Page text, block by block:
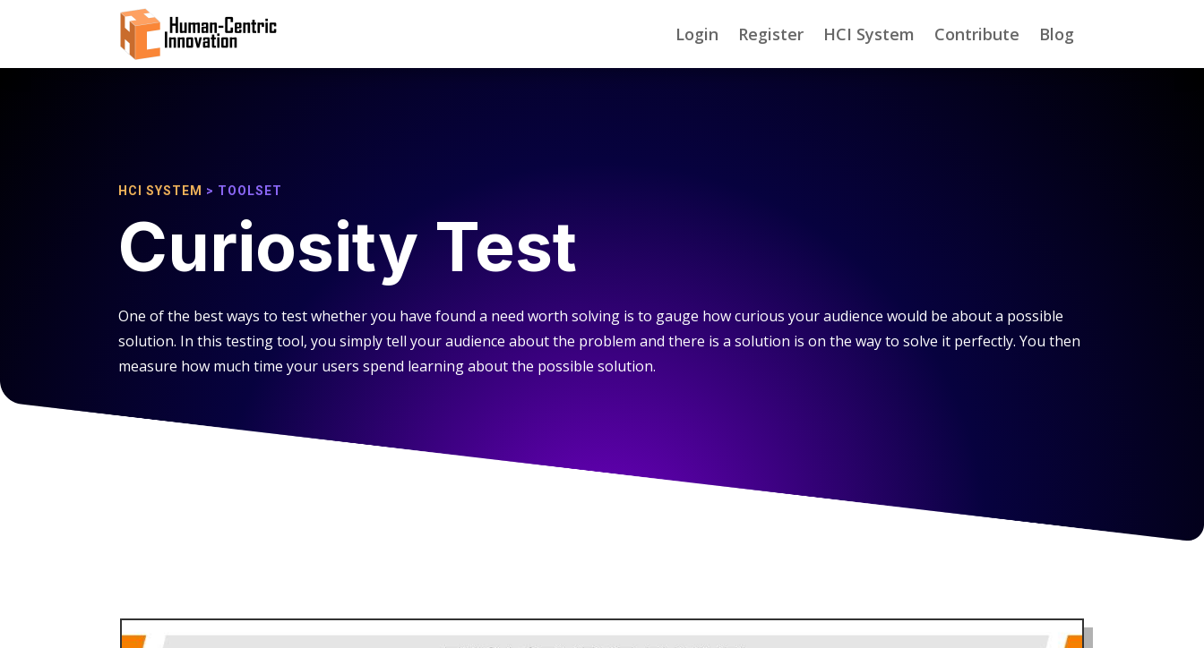
Login Register HCI System Contribute Blog
HCI SYSTEM > TOOLSET
Curiosity Test
One of the best ways to test whether you have found a need worth solving is to gauge how curious your audience would be about a possible
solution. In this testing tool, you simply tell your audience about the problem and there is a solution is on the way to solve it perfectly. You then
measure how much time your users spend learning about the possible solution.